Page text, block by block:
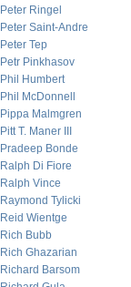
Peter Ringel
Peter Saint-Andre
Peter Tep
Petr Pinkhasov
Phil Humbert
Phil McDonnell
Pippa Malmgren
Pitt T. Maner III
Pradeep Bonde
Ralph Di Fiore
Ralph Vince
Raymond Tylicki
Reid Wientge
Rich Bubb
Rich Ghazarian
Richard Barsom